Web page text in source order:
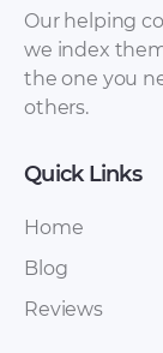
2012 –
Our helping
we index
the one you
others.
Quick Links
Home
Blog
Reviews